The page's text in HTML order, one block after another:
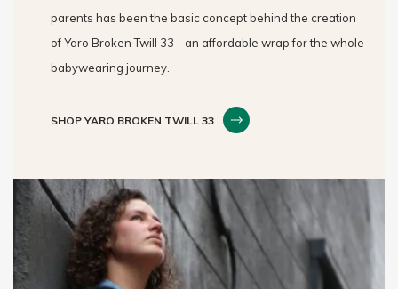
parents has been the basic concept behind the creation
of Yaro Broken Twill 33 - an affordable wrap for the whole
babywearing journey.
SHOP YARO BROKEN TWILL 33